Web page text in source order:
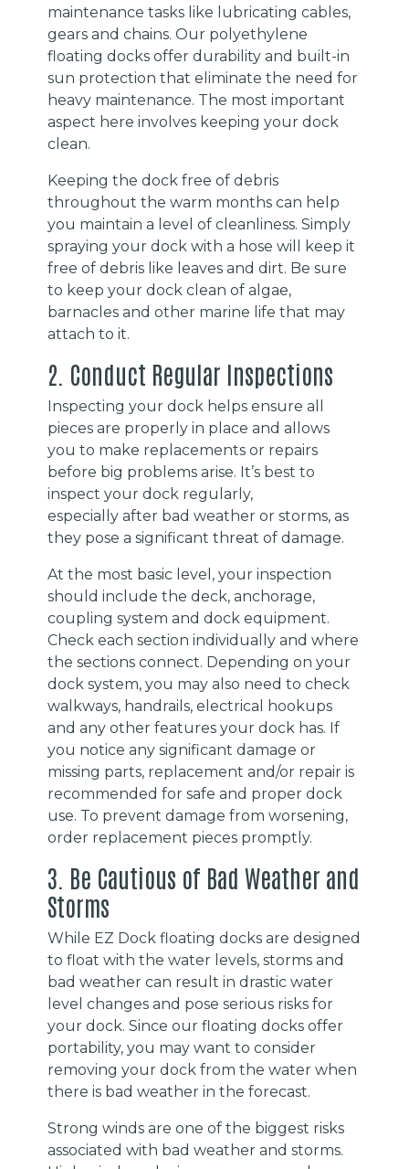
maintenance tasks like lubricating cables,
gears and chains. Our polyethylene
floating docks offer durability and built-in
sun protection that eliminate the need for
heavy maintenance. The most important
aspect here involves keeping your dock
clean.
Keeping the dock free of debris
throughout the warm months can help
you maintain a level of cleanliness. Simply
spraying your dock with a hose will keep it
free of debris like leaves and dirt. Be sure
to keep your dock clean of algae,
barnacles and other marine life that may
attach to it.
2. Conduct Regular Inspections
Inspecting your dock helps ensure all
pieces are properly in place and allows
you to make replacements or repairs
before big problems arise. It’s best to
inspect your dock regularly,
especially after bad weather or storms, as
they pose a significant threat of damage.
At the most basic level, your inspection
should include the deck, anchorage,
coupling system and dock equipment.
Check each section individually and where
the sections connect. Depending on your
dock system, you may also need to check
walkways, handrails, electrical hookups
and any other features your dock has. If
you notice any significant damage or
missing parts, replacement and/or repair is
recommended for safe and proper dock
use. To prevent damage from worsening,
order replacement pieces promptly.
3. Be Cautious of Bad Weather and
Storms
While EZ Dock floating docks are designed
to float with the water levels, storms and
bad weather can result in drastic water
level changes and pose serious risks for
your dock. Since our floating docks offer
portability, you may want to consider
removing your dock from the water when
there is bad weather in the forecast.
Strong winds are one of the biggest risks
associated with bad weather and storms.